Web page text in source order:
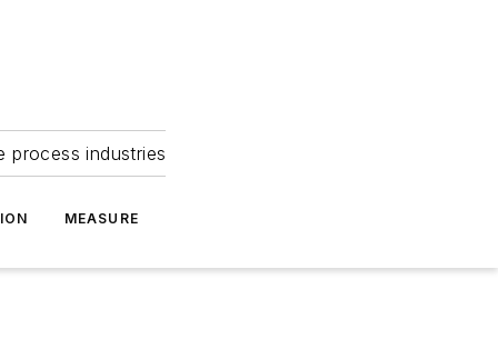
process industries
MEASURE